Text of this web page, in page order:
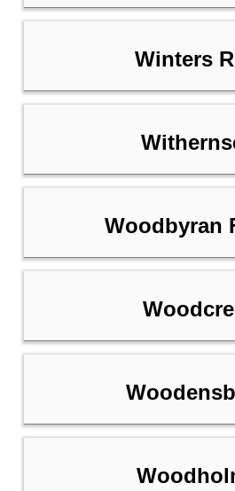
Winters
Woodbyran